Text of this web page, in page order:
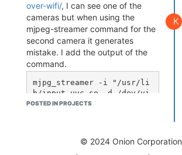
over-wifi/, I can see one of the
cameras but when using the
mjpeg-streamer command for the
second camera it generates
mistake. I add the output of the
command.
mjpg_streamer -i "/usr/li
b/input_uvc.so -d /dev/vi
deo1 -r 640x480 -f 15" -o
POSTED IN PROJECTS
K
© 2024 Onion Corporation